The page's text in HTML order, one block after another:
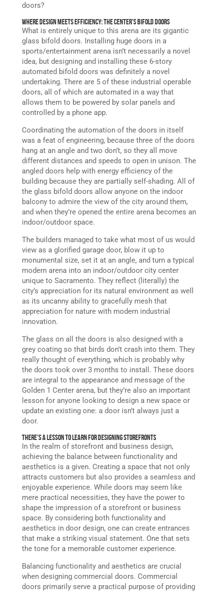
doors?
Where Design Meets Efficiency: The Center’s Bifold Doors
What is entirely unique to this arena are its gigantic
glass bifold doors. Installing huge doors in a
sports/entertainment arena isn’t necessarily a novel
idea, but designing and installing these 6-story
automated bifold doors was definitely a novel
undertaking. There are 5 of these industrial operable
doors, all of which are automated in a way that
allows them to be powered by solar panels and
controlled by a phone app.
Coordinating the automation of the doors in itself
was a feat of engineering, because three of the doors
hang at an angle and two don’t, so they all move
different distances and speeds to open in unison. The
angled doors help with energy efficiency of the
building because they are partially self-shading. All of
the glass bifold doors allow anyone on the indoor
balcony to admire the view of the city around them,
and when they’re opened the entire arena becomes an
indoor/outdoor space.
The builders managed to take what most of us would
view as a glorified garage door, blow it up to
monumental size, set it at an angle, and turn a typical
modern arena into an indoor/outdoor city center
unique to Sacramento. They reflect (literally) the
city’s appreciation for its natural environment as well
as its uncanny ability to gracefully mesh that
appreciation for nature with modern industrial
innovation.
The glass on all the doors is also designed with a
grey coating so that birds don’t crash into them. They
really thought of everything, which is probably why
the doors took over 3 months to install. These doors
are integral to the appearance and message of the
Golden 1 Center arena, but they’re also an important
lesson for anyone looking to design a new space or
update an existing one: a door isn’t always just a
door.
There’s a Lesson to Learn for Designing Storefronts
In the realm of storefront and business design,
achieving the balance between functionality and
aesthetics is a given. Creating a space that not only
attracts customers but also provides a seamless and
enjoyable experience. While doors may seem like
mere practical necessities, they have the power to
shape the impression of a storefront or business
space. By considering both functionality and
aesthetics in door design, one can create entrances
that make a striking visual statement. One that sets
the tone for a memorable customer experience.
Balancing functionality and aesthetics are crucial
when designing commercial doors. Commercial
doors primarily serve a practical purpose of providing